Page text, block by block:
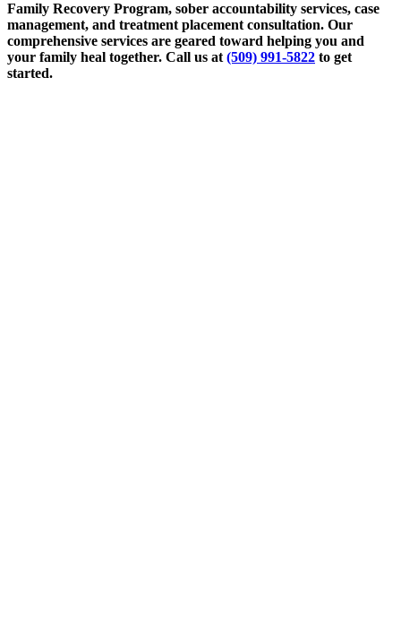
Family Recovery Program, sober accountability services, case
management, and treatment placement consultation. Our
comprehensive services are geared toward helping you and
your family heal together. Call us at (509) 991-5822 to get
started.